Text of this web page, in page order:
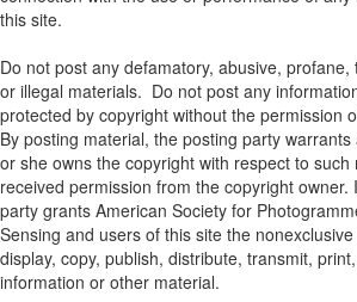
this site.
Do not post any defamatory, abusive, profane,
or illegal materials. Do not post any
protected by copyright without the permission
By posting material, the posting party
or she owns the copyright with respect to such
received permission from the copyright owner.
party grants American Society for
Sensing and users of this site the
display, copy, publish, distribute, transmit,
information or other material.